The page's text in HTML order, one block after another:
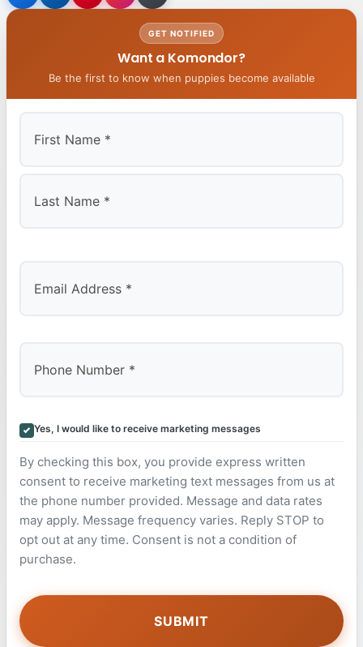
GET NOTIFIED
Want a Komondor?
Be the first to know when puppies become available
Yes, I would like to receive marketing messages
By checking this box, you provide express written
consent to receive marketing text messages from us at
the phone number provided. Message and data rates
may apply. Message frequency varies. Reply STOP to
opt out at any time. Consent is not a condition of
purchase.